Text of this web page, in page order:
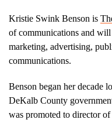
Kristie Swink Benson is
of communications and will
marketing, advertising,
communications.
Benson began her decade
DeKalb County
was promoted to director